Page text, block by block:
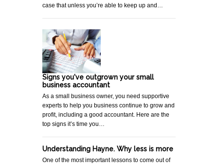
case that unless you’re able to keep up and…
Signs you've outgrown your small
business accountant
As a small business owner, you need supportive
experts to help you business continue to grow and
profit, including a good accountant. Here are the
top signs it’s time you…
Understanding Hayne. Why less is more
One of the most important lessons to come out of